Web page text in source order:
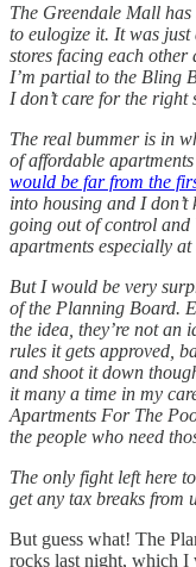
The Greendale Mall
to eulogize it. It was
stores facing each
I’m partial to the Bling
I don’t care for the
The real bummer is in
of affordable
would be far from the
into housing and I don’t
going out of control and
apartments especially
But I would be very
of the Planning Board.
the idea, they’re not an
rules it gets approved,
and shoot it down
it many a time in my
Apartments For The
the people who need
The only fight left here
get any tax breaks from
But guess what! The
rocks last night, which I